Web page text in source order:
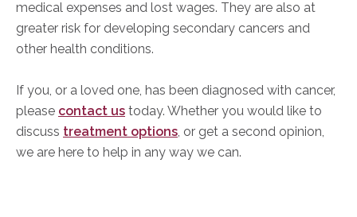
medical expenses and lost wages. They are also at
greater risk for developing secondary cancers and
other health conditions.
If you, or a loved one, has been diagnosed with cancer,
please contact us today. Whether you would like to
discuss treatment options, or get a second opinion,
we are here to help in any way we can.